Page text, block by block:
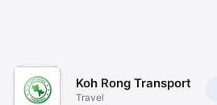
Koh Rong Transport
Travel